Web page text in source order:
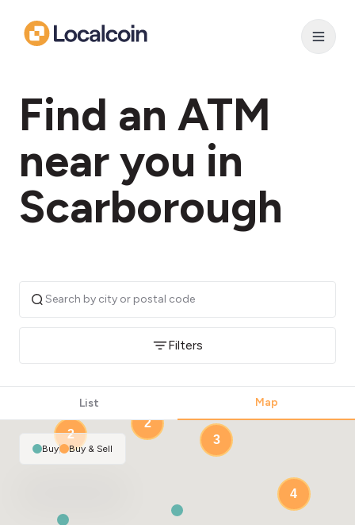
Find an ATM
near you in
Scarborough
Filters
List Map
3
4
2
2
Buy| Buy & Sell